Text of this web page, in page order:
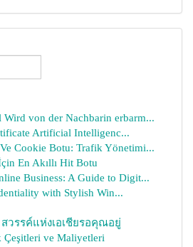
Wird von der Nachbarin erbarm...
Artificial Intelligenc...
Cookie Botu: Trafik Yönetimi...
En Akıllı Hit Botu
Business: A Guide to Digit...
with Stylish Win...
วรรค์แห่งเอเชียรอคุณอยู่
ve Maliyetleri